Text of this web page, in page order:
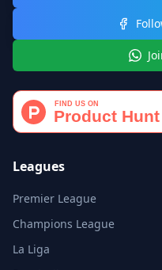
Leagues
Premier League
Champions League
La Liga